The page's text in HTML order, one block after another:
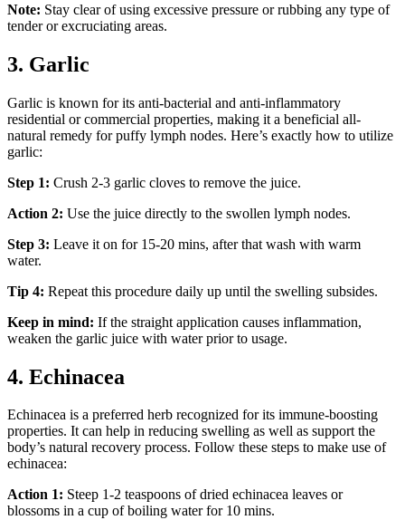
Note: Stay clear of using excessive pressure or rubbing any type of
tender or excruciating areas.
3. Garlic
Garlic is known for its anti-bacterial and anti-inflammatory
residential or commercial properties, making it a beneficial all-
natural remedy for puffy lymph nodes. Here’s exactly how to utilize
garlic:
Step 1: Crush 2-3 garlic cloves to remove the juice.
Action 2: Use the juice directly to the swollen lymph nodes.
Step 3: Leave it on for 15-20 mins, after that wash with warm
water.
Tip 4: Repeat this procedure daily up until the swelling subsides.
Keep in mind: If the straight application causes inflammation,
weaken the garlic juice with water prior to usage.
4. Echinacea
Echinacea is a preferred herb recognized for its immune-boosting
properties. It can help in reducing swelling as well as support the
body’s natural recovery process. Follow these steps to make use of
echinacea:
Action 1: Steep 1-2 teaspoons of dried echinacea leaves or
blossoms in a cup of boiling water for 10 mins.